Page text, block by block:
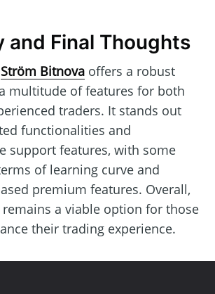
and Final Thoughts
Ström Bitnova offers a robust
multitude of features for both
traders. It stands out
functionalities and
support features, with some
of learning curve and
premium features. Overall,
remains a viable option for those
their trading experience.